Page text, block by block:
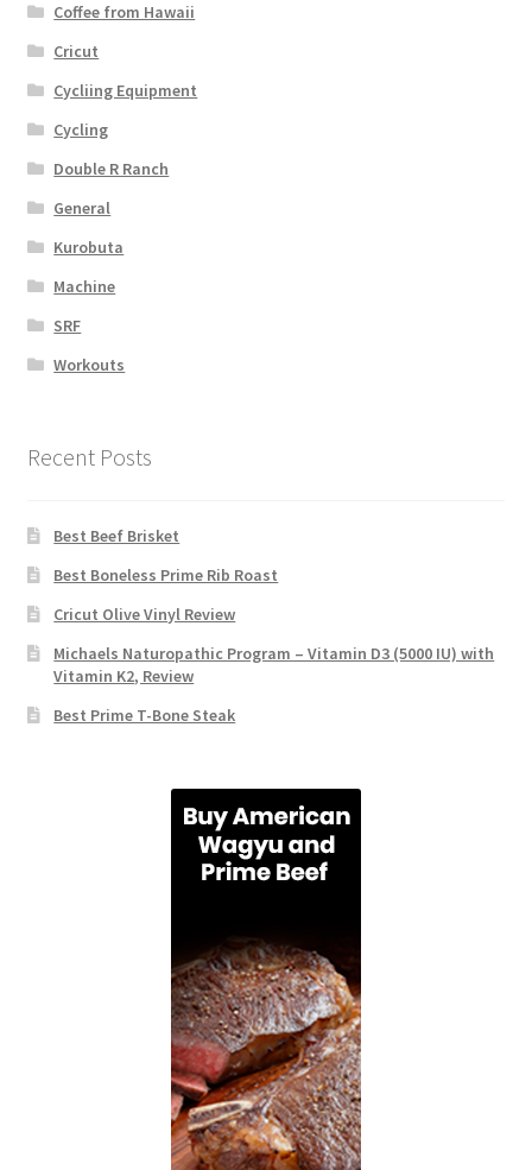
Coffee from Hawaii
Cricut
Cycliing Equipment
Cycling
Double R Ranch
General
Kurobuta
Machine
SRF
Workouts
Recent Posts
Best Beef Brisket
Best Boneless Prime Rib Roast
Cricut Olive Vinyl Review
Michaels Naturopathic Program – Vitamin D3 (5000 IU) with
Vitamin K2, Review
Best Prime T-Bone Steak